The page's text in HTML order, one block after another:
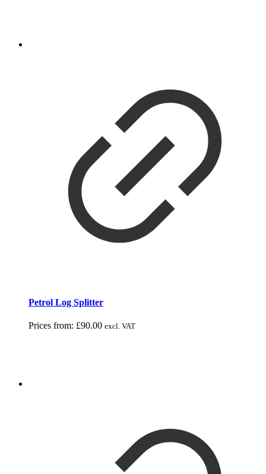
Petrol Log Splitter
Prices from: £90.00 excl. VAT